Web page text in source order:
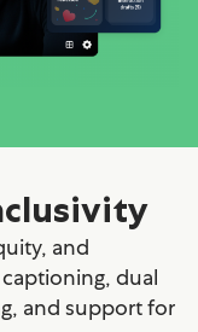
and
dual
and support for